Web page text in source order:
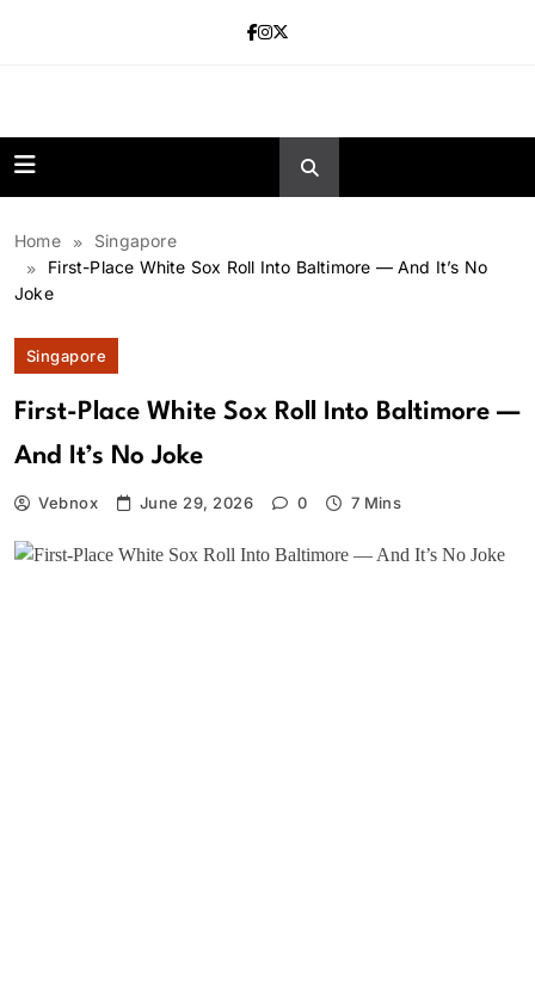
Home
Singapore
First-Place White Sox Roll Into Baltimore — And It’s No
Joke
Singapore
First-Place White Sox Roll Into Baltimore —
And It’s No Joke
Vebnox June 29, 2026 0 7 Mins